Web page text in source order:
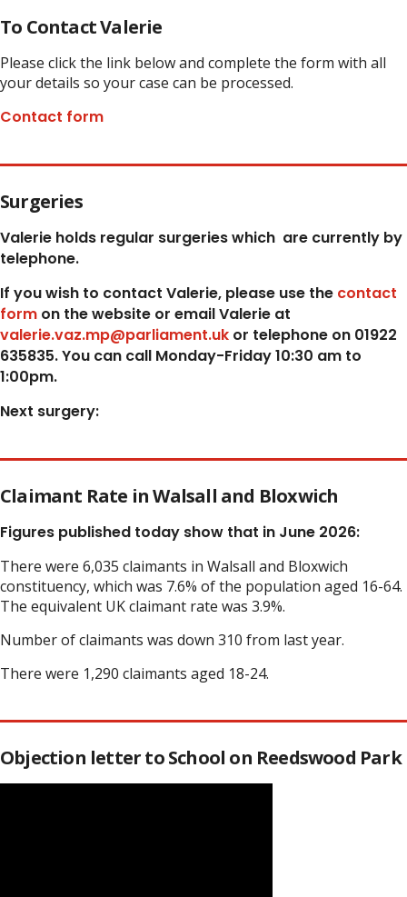
To Contact Valerie
Please click the link below and complete the form with all
your details so your case can be processed.
Contact form
Surgeries
Valerie holds regular surgeries which are currently by
telephone.
If you wish to contact Valerie, please use the contact
form on the website or email Valerie at
valerie.vaz.mp@parliament.uk or telephone on 01922
635835. You can call Monday-Friday 10:30 am to
1:00pm.
Next surgery:
Claimant Rate in Walsall and Bloxwich
Figures published today show that in June 2026:
There were 6,035 claimants in Walsall and Bloxwich
constituency, which was 7.6% of the population aged 16-64.
The equivalent UK claimant rate was 3.9%.
Number of claimants was down 310 from last year.
There were 1,290 claimants aged 18-24.
Objection letter to School on Reedswood Park